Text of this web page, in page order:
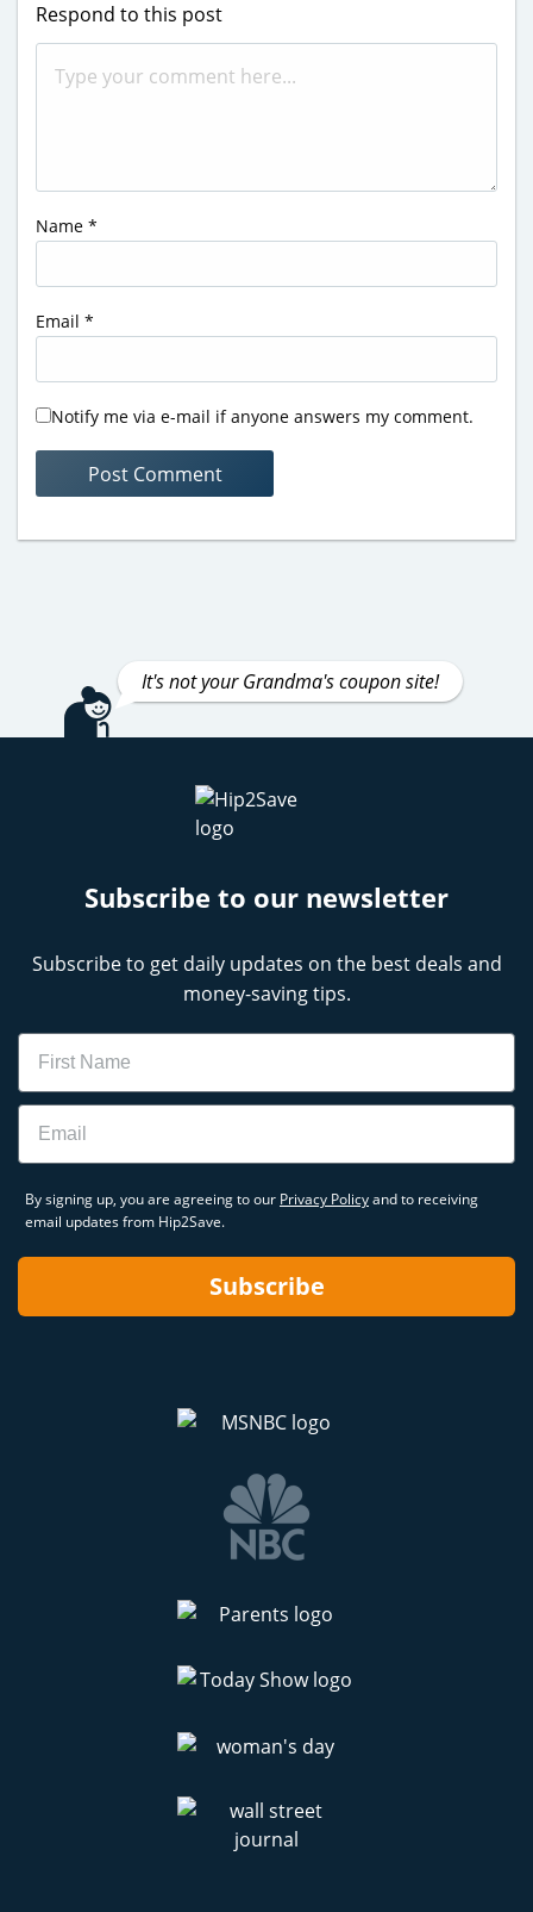
Respond to this post
Name *
Email *
Notify me via e-mail if anyone answers my comment.
It's not your Grandma's coupon site!
Subscribe to our newsletter
Subscribe to get daily updates on the best deals and
money-saving tips.
Name
Email
By signing up, you are agreeing to our Privacy Policyand to receiving
email updates from Hip2Save.
Subscribe